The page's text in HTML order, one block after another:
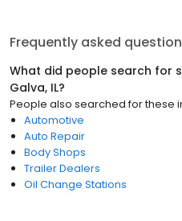
Frequently asked
What did people search for
Galva, IL?
People also searched for these
Automotive
Auto Repair
Body Shops
Trailer Dealers
Oil Change Stations